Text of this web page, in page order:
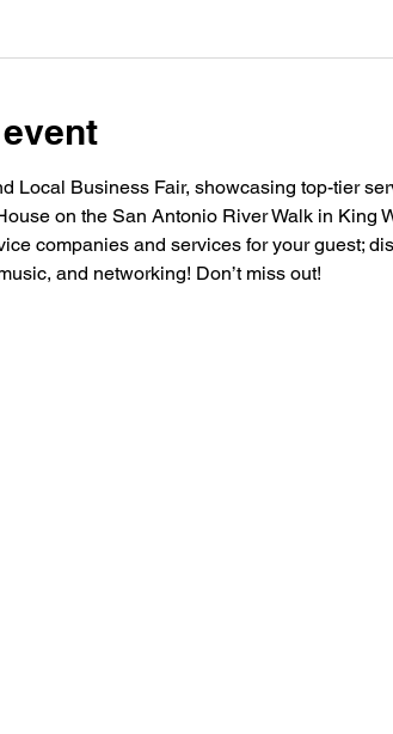
Local Business Fair, showcasing top-tier
on the San Antonio River Walk in King
companies and services for your guest;
and networking! Don’t miss out!